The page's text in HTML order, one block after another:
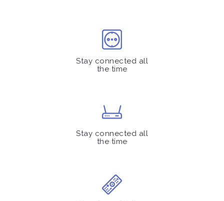
Stay connected all
the time
Stay connected all
the time